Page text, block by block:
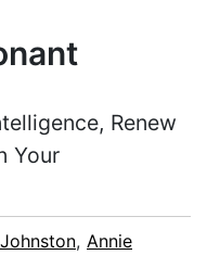
Renew
Your
, Annie